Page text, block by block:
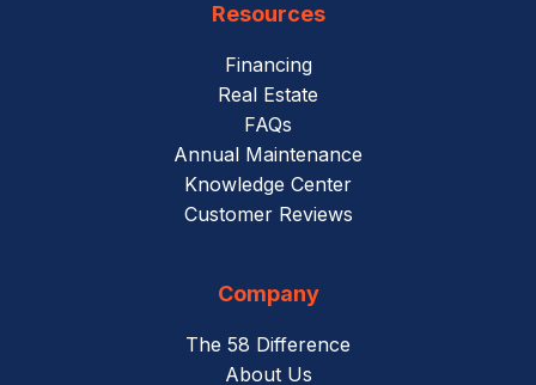
Resources
Financing
Real Estate
FAQs
Annual Maintenance
Knowledge Center
Customer Reviews
Company
The 58 Difference
About Us